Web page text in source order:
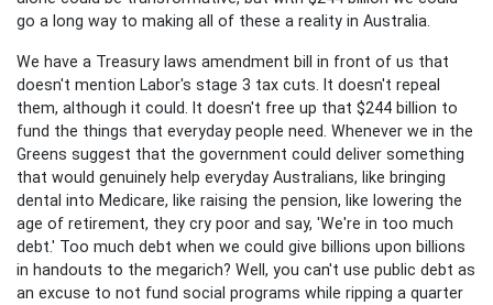
go a long way to making all of these a reality in Australia.
We have a Treasury laws amendment bill in front of us that
doesn't mention Labor's stage 3 tax cuts. It doesn't repeal
them, although it could. It doesn't free up that $244 billion to
fund the things that everyday people need. Whenever we in the
Greens suggest that the government could deliver something
that would genuinely help everyday Australians, like bringing
dental into Medicare, like raising the pension, like lowering the
age of retirement, they cry poor and say, 'We're in too much
debt.' Too much debt when we could give billions upon billions
in handouts to the megarich? Well, you can't use public debt as
an excuse to not fund social programs while ripping a quarter